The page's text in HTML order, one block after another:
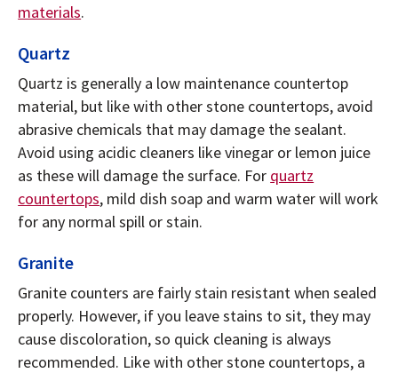
materials.
Quartz
Quartz is generally a low maintenance countertop
material, but like with other stone countertops, avoid
abrasive chemicals that may damage the sealant.
Avoid using acidic cleaners like vinegar or lemon juice
as these will damage the surface. For quartz
countertops, mild dish soap and warm water will work
for any normal spill or stain.
Granite
Granite counters are fairly stain resistant when sealed
properly. However, if you leave stains to sit, they may
cause discoloration, so quick cleaning is always
recommended. Like with other stone countertops, a